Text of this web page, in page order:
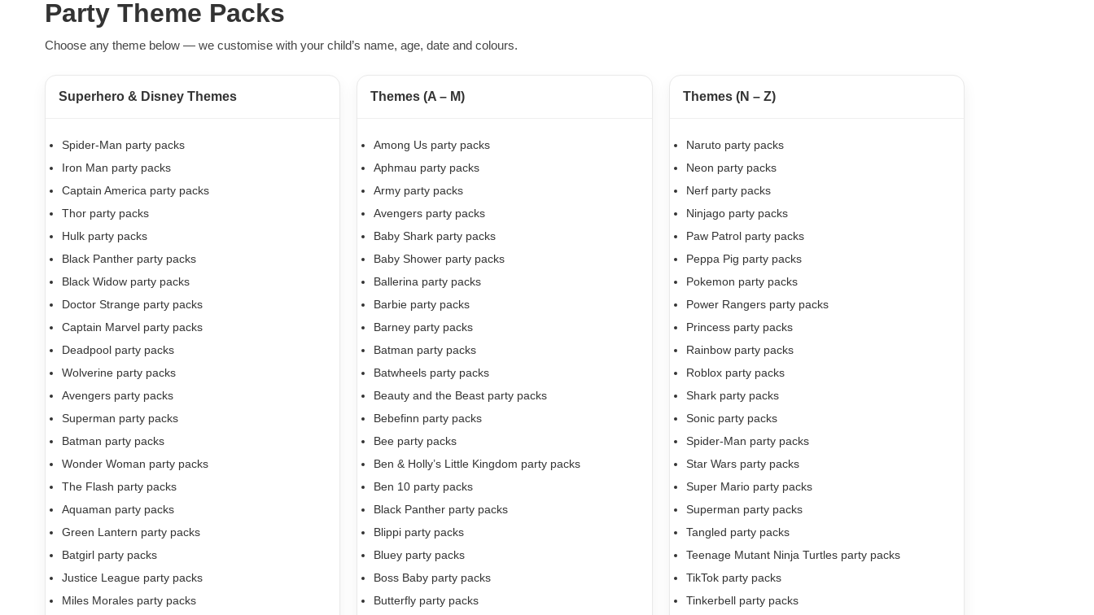
Party Theme Packs
Choose any theme below — we customise with your child’s name, age, date and colours.
Superhero & Disney Themes
Spider-Man party packs
Iron Man party packs
Captain America party packs
Thor party packs
Hulk party packs
Black Panther party packs
Black Widow party packs
Doctor Strange party packs
Captain Marvel party packs
Deadpool party packs
Wolverine party packs
Avengers party packs
Superman party packs
Batman party packs
Wonder Woman party packs
The Flash party packs
Aquaman party packs
Green Lantern party packs
Batgirl party packs
Justice League party packs
Miles Morales party packs
Themes (A – M)
Among Us party packs
Aphmau party packs
Army party packs
Avengers party packs
Baby Shark party packs
Baby Shower party packs
Ballerina party packs
Barbie party packs
Barney party packs
Batman party packs
Batwheels party packs
Beauty and the Beast party packs
Bebefinn party packs
Bee party packs
Ben & Holly’s Little Kingdom party packs
Ben 10 party packs
Black Panther party packs
Blippi party packs
Bluey party packs
Boss Baby party packs
Butterfly party packs
Themes (N – Z)
Naruto party packs
Neon party packs
Nerf party packs
Ninjago party packs
Paw Patrol party packs
Peppa Pig party packs
Pokemon party packs
Power Rangers party packs
Princess party packs
Rainbow party packs
Roblox party packs
Shark party packs
Sonic party packs
Spider-Man party packs
Star Wars party packs
Super Mario party packs
Superman party packs
Tangled party packs
Teenage Mutant Ninja Turtles party packs
TikTok party packs
Tinkerbell party packs